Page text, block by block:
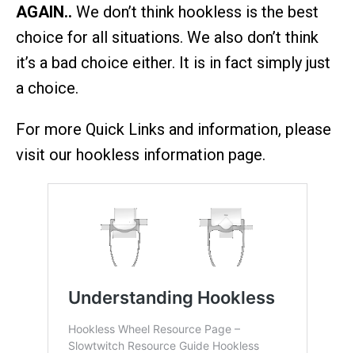
AGAIN.. We don’t think hookless is the best
choice for all situations. We also don’t think
it’s a bad choice either. It is in fact simply just
a choice.
For more Quick Links and information, please
visit our hookless information page.